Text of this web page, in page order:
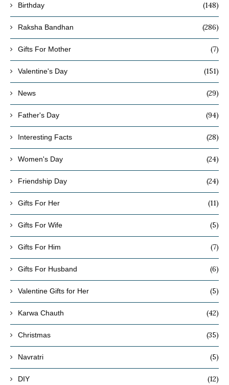
Birthday (148)
Raksha Bandhan (286)
Gifts For Mother (7)
Valentine's Day (151)
News (29)
Father's Day (94)
Interesting Facts (28)
Women's Day (24)
Friendship Day (24)
Gifts For Her (11)
Gifts For Wife (5)
Gifts For Him (7)
Gifts For Husband (6)
Valentine Gifts for Her (5)
Karwa Chauth (42)
Christmas (35)
Navratri (5)
DIY (12)